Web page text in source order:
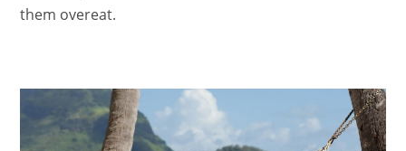
them overeat.